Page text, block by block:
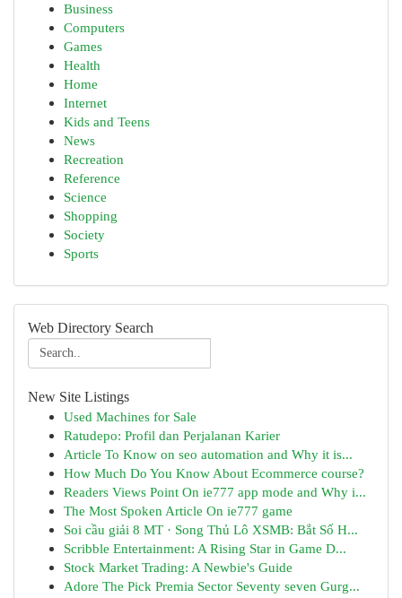
Business
Computers
Games
Health
Home
Internet
Kids and Teens
News
Recreation
Reference
Science
Shopping
Society
Sports
Web Directory Search
New Site Listings
Used Machines for Sale
Ratudepo: Profil dan Perjalanan Karier
Article To Know on seo automation and Why it is...
How Much Do You Know About Ecommerce course?
Readers Views Point On ie777 app mode and Why i...
The Most Spoken Article On ie777 game
Soi cầu giải 8 MT · Song Thủ Lô XSMB: Bắt Số H...
Scribble Entertainment: A Rising Star in Game D...
Stock Market Trading: A Newbie's Guide
Adore The Pick Premia Sector Seventy seven Gurg...